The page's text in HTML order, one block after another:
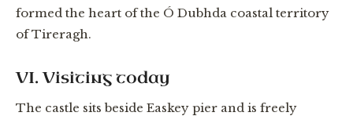
formed the heart of the Ó Dubhda coastal territory
of Tireragh.
VI. Visiting today
The castle sits beside Easkey pier and is freely